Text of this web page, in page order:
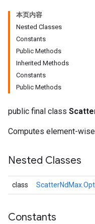
本页内容
Nested Classes
Constants
Public Methods
Inherited Methods
Constants
Public Methods
public final class
Computes element-
Nested Classes
class
Constants